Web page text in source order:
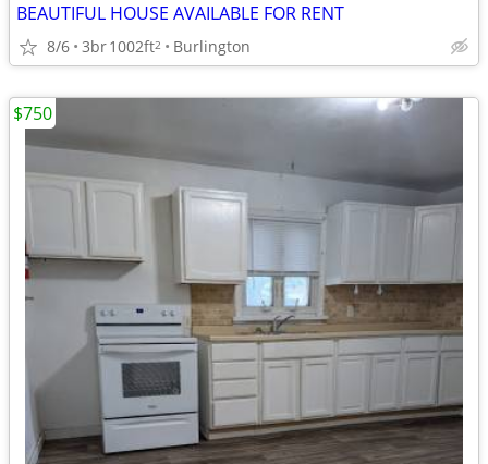
BEAUTIFUL HOUSE AVAILABLE FOR RENT
8/6 3br1002ft2 Burlington
$750